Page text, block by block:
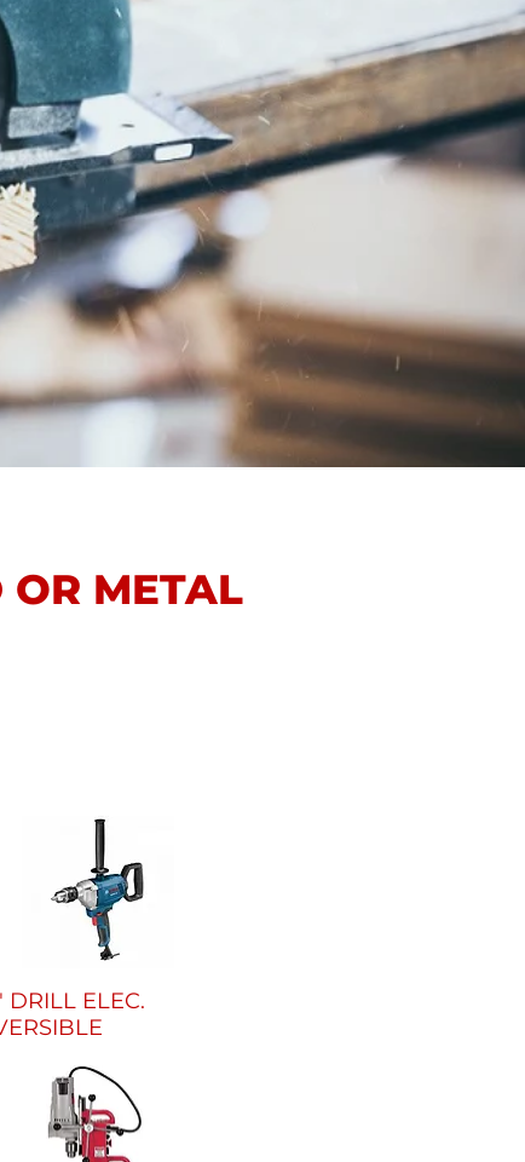
METAL
DRILL ELEC.